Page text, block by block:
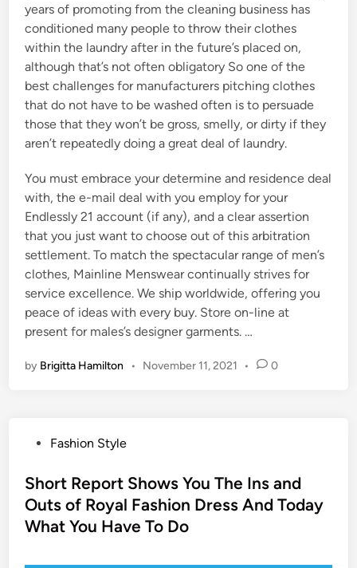
years of promoting from the cleaning business has
conditioned many people to throw their clothes
within the laundry after in the future’s placed on,
although that’s not often obligatory So one of the
best challenges for manufacturers pitching clothes
that do not have to be washed often is to persuade
those that they won’t be gross, smelly, or dirty if they
aren’t repeatedly doing a great deal of laundry.
You must embrace your determine and residence deal
with, the e-mail deal with you employ for your
Endlessly 21 account (if any), and a clear assertion
that you just want to choose out of this arbitration
settlement. To match the spectacular range of men’s
clothes, Mainline Menswear continually strives for
service excellence. We ship worldwide, offering you
peace of ideas with every buy. Store on-line at
present for males’s designer garments. …
by Brigitta Hamilton • November 11, 2021 • 0
s
t
e
Fashion Style
Short Report Shows You The Ins and
Outs of Royal Fashion Dress And Today
What You Have To Do